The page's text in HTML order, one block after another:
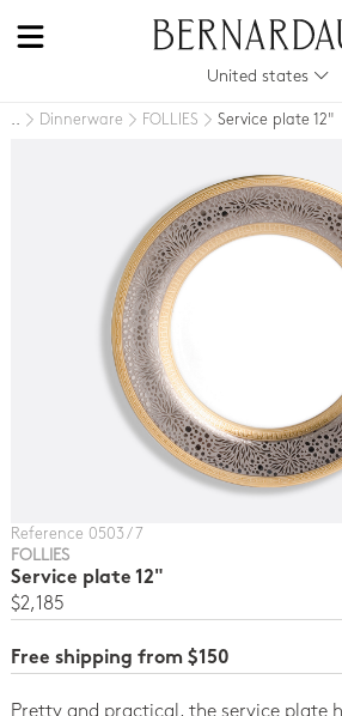
United states
.. Dinnerware FOLLIES Service plate 12"
Reference 0503 / 7
FOLLIES
Service plate 12"
$2,185
Free shipping from $150